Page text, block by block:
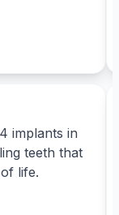
implants in
teeth that
life.